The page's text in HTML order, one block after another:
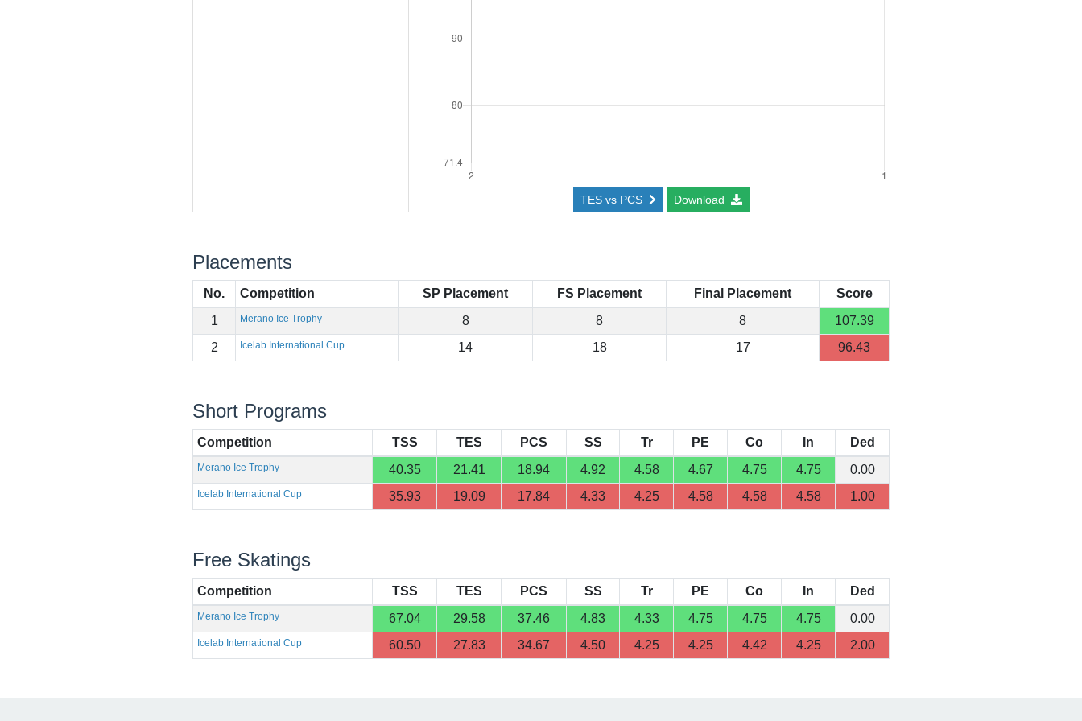
TES vs PCS Download
Placements
No. Competition SP Placement FS Placement Final Placement
Score
1
Merano Ice Trophy 8 8 8
107.39
2
Icelab International Cup 14 18 17 96.43
Short Programs
Competition TSS TES PCS SS Tr PE Co In Ded
Merano Ice Trophy 40.35 21.41 18.94 4.92 4.58 4.67 4.75 4.75 0.00
Icelab International Cup 35.93 19.09 17.84 4.33 4.25 4.58 4.58 4.58 1.00
Free Skatings
Competition TSS TES PCS SS Tr PE Co In Ded
Merano Ice Trophy 67.04 29.58 37.46 4.83 4.33 4.75 4.75 4.75 0.00
Icelab International Cup 60.50 27.83 34.67 4.50 4.25 4.25 4.42 4.25 2.00